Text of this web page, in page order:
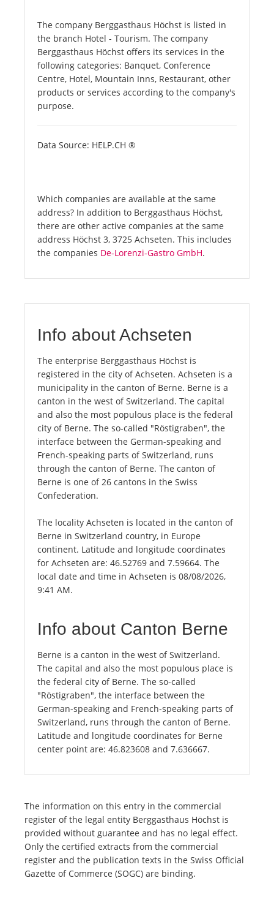
The company Berggasthaus Höchst is listed in
the branch Hotel - Tourism. The company
Berggasthaus Höchst offers its services in the
following categories: Banquet, Conference
Centre, Hotel, Mountain Inns, Restaurant, other
products or services according to the company's
purpose.
Data Source: HELP.CH ®
Which companies are available at the same
address? In addition to Berggasthaus Höchst,
there are other active companies at the same
address Höchst 3, 3725 Achseten. This includes
the companies De-Lorenzi-Gastro GmbH.
Info about Achseten
The enterprise Berggasthaus Höchst is
registered in the city of Achseten. Achseten is a
municipality in the canton of Berne. Berne is a
canton in the west of Switzerland. The capital
and also the most populous place is the federal
city of Berne. The so-called "Röstigraben", the
interface between the German-speaking and
French-speaking parts of Switzerland, runs
through the canton of Berne. The canton of
Berne is one of 26 cantons in the Swiss
Confederation.
The locality Achseten is located in the canton of
Berne in Switzerland country, in Europe
continent. Latitude and longitude coordinates
for Achseten are: 46.52769 and 7.59664. The
local date and time in Achseten is 08/08/2026,
9:41 AM.
Info about Canton Berne
Berne is a canton in the west of Switzerland.
The capital and also the most populous place is
the federal city of Berne. The so-called
"Röstigraben", the interface between the
German-speaking and French-speaking parts of
Switzerland, runs through the canton of Berne.
Latitude and longitude coordinates for Berne
center point are: 46.823608 and 7.636667.
The information on this entry in the commercial
register of the legal entity Berggasthaus Höchst is
provided without guarantee and has no legal effect.
Only the certified extracts from the commercial
register and the publication texts in the Swiss Official
Gazette of Commerce (SOGC) are binding.